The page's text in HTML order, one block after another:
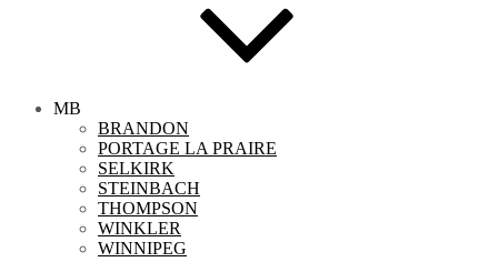
MB
BRANDON
PORTAGE LA PRAIRE
SELKIRK
STEINBACH
THOMPSON
WINKLER
WINNIPEG